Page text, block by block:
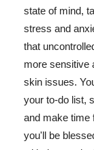
state of mind,
stress and
that
more sensitive
skin issues.
your to-do list,
and make time
you'll be